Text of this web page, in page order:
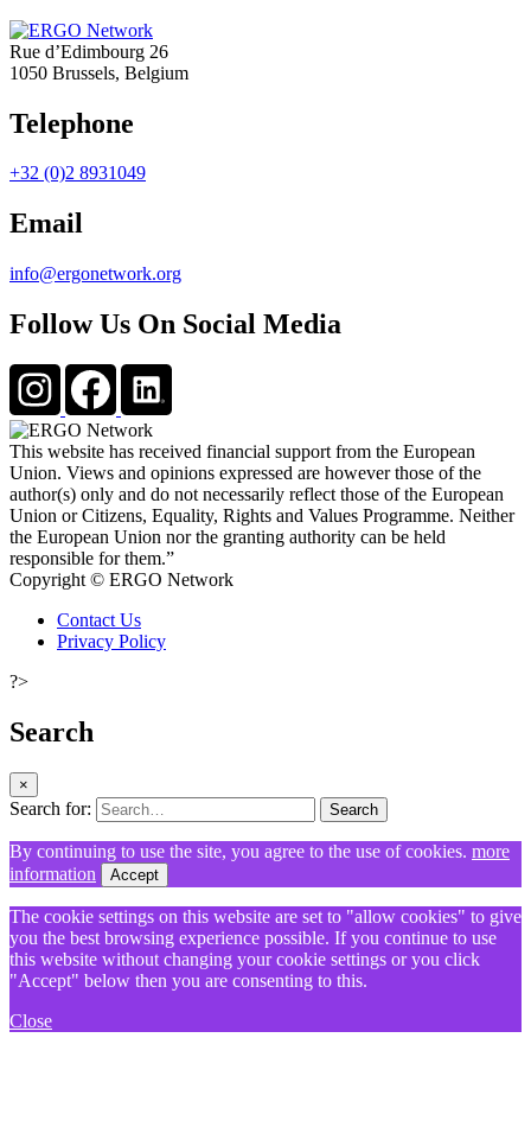
Rue d’Edimbourg 26
1050 Brussels, Belgium
Telephone
+32 (0)2 8931049
Email
info@ergonetwork.org
Follow Us On Social Media
This website has received financial support from the European
Union. Views and opinions expressed are however those of the
author(s) only and do not necessarily reflect those of the European
Union or Citizens, Equality, Rights and Values Programme. Neither
the European Union nor the granting authority can be held
responsible for them.”
Copyright © ERGO Network
Contact Us
Privacy Policy
?>
Search
×
Search for: Search
By continuing to use the site, you agree to the use of cookies. more
information
Accept
The cookie settings on this website are set to "allow cookies" to give
you the best browsing experience possible. If you continue to use
this website without changing your cookie settings or you click
"Accept" below then you are consenting to this.
Close